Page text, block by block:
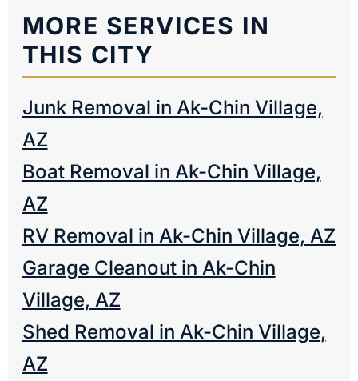
MORE SERVICES IN
THIS CITY
Junk Removal in Ak-Chin Village,
AZ
Boat Removal in Ak-Chin Village,
AZ
RV Removal in Ak-Chin Village, AZ
Garage Cleanout in Ak-Chin
Village, AZ
Shed Removal in Ak-Chin Village,
AZ